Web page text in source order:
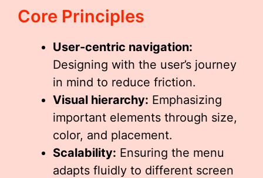
Core Principles
User-centric navigation:
Designing with the user’s journey
in mind to reduce friction.
Visual hierarchy: Emphasizing
important elements through size,
color, and placement.
Scalability: Ensuring the menu
adapts fluidly to different screen